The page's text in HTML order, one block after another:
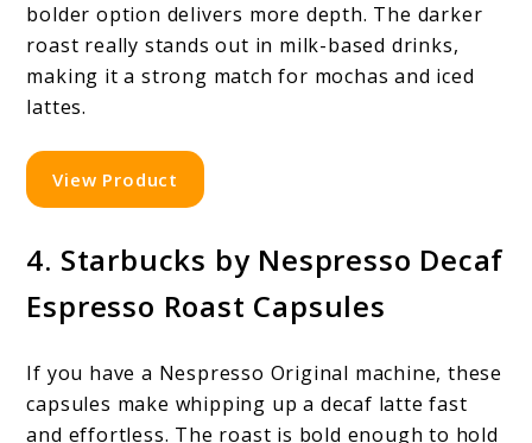
bolder option delivers more depth. The darker
roast really stands out in milk-based drinks,
making it a strong match for mochas and iced
lattes.
View Product
4. Starbucks by Nespresso Decaf
Espresso Roast Capsules
If you have a Nespresso Original machine, these
capsules make whipping up a decaf latte fast
and effortless. The roast is bold enough to hold